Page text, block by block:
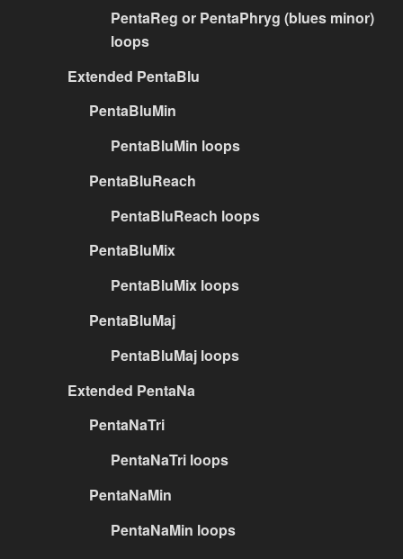
PentaReg or PentaPhryg (blues minor)
loops
Extended PentaBlu
PentaBluMin
PentaBluMin loops
PentaBluReach
PentaBluReach loops
PentaBluMix
PentaBluMix loops
PentaBluMaj
PentaBluMaj loops
Extended PentaNa
PentaNaTri
PentaNaTri loops
PentaNaMin
PentaNaMin loops